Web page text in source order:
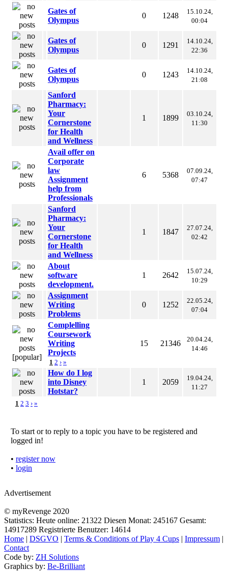
Gates of
Olympus
0 1248
15.10.24,
00:04
Gates of
Olympus
0 1291
14.10.24,
22:36
Gates of
Olympus
0 1243
14.10.24,
21:08
Sanford
Pharmacy:
Your
Cornerstone
for Health
and Wellness
1 1899
03.10.24,
11:30
Avail offer on
Corporate
law
Assignment
help from
Professionals
6 5368
07.09.24,
07:47
Sanford
Pharmacy:
Your
Cornerstone
for Health
and Wellness
1 1847
27.07.24,
02:42
About
software
development.
1 2642
15.07.24,
10:29
Assignment
Writing
Problems
0 1252
22.05.24,
07:04
Complelling
Coursework
Writing
Projects
1 2 › »
15 21346
20.04.24,
14:46
How do I log
into Disney
Hotstar?
1 2059
19.04.24,
11:27
1 2 3 › »
To start or to reply to a topic you have to be registered and
logged in!
• register now
• login
Advertisement
© myRevenge 2020
Statistics: Heute online: 21322 Diesen Monat: 245167 Gesamt:
14917289 Registrierte Benutzer: 14614
Home | DSGVO | Terms & Conditions of Play 4 Cups | Impressum |
Contact
Code by: ZH Solutions
Graphics by: Be-Brilliant